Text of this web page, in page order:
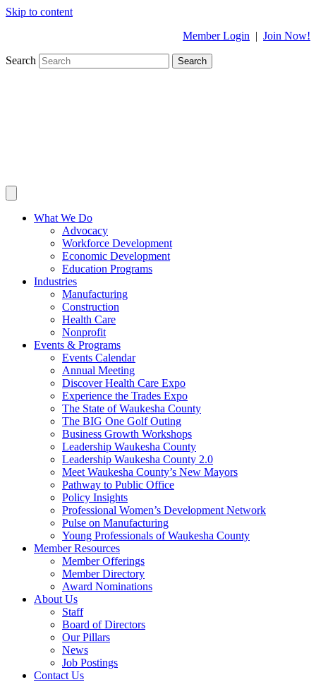
Skip to content
Member Login | Join Now!
Search Search
What We Do
Advocacy
Workforce Development
Economic Development
Education Programs
Industries
Manufacturing
Construction
Health Care
Nonprofit
Events & Programs
Events Calendar
Annual Meeting
Discover Health Care Expo
Experience the Trades Expo
The State of Waukesha County
The BIG One Golf Outing
Business Growth Workshops
Leadership Waukesha County
Leadership Waukesha County 2.0
Meet Waukesha County’s New Mayors
Pathway to Public Office
Policy Insights
Professional Women’s Development Network
Pulse on Manufacturing
Young Professionals of Waukesha County
Member Resources
Member Offerings
Member Directory
Award Nominations
About Us
Staff
Board of Directors
Our Pillars
News
Job Postings
Contact Us